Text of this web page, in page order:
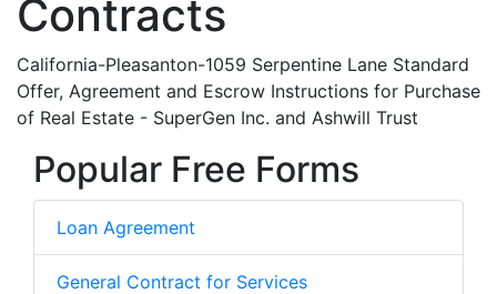
Contracts
California-Pleasanton-1059 Serpentine Lane Standard
Offer, Agreement and Escrow Instructions for Purchase
of Real Estate - SuperGen Inc. and Ashwill Trust
Popular Free Forms
Loan Agreement
General Contract for Services